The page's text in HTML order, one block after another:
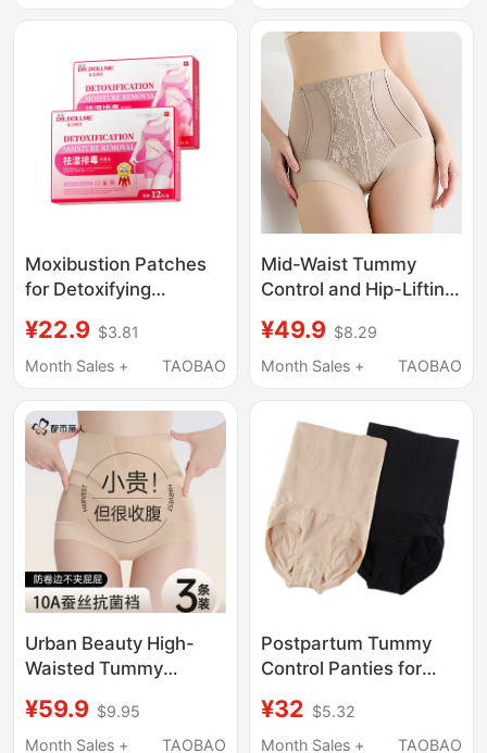
Underwear
and Body Shaping,
New Model 2026
Moxibustion Patches
for Detoxifying
Energy, Reducing Belly
Fat, Body Oil, and
Lower Abdomen and
Waist, Official Genuine
Product for Burning
and Eliminating Fat
¥22.9 $3.81
Month Sales +
TAOBAO
Mid-Waist Tummy
Control and Hip-Lifting
Postpartum Shaping
Waist Cincher, Strong
Women's Underwear
¥49.9 $8.29
Month Sales +
TAOBAO
Urban Beauty High-
Waisted Tummy
Women, Strong Tummy
Flattening, 2026 New
¥59.9 $9.95
Month Sales +
TAOBAO
Postpartum Tummy
Control Panties for
Pure Cotton Crotch,
Body Shaping, Butt
¥32 $5.32
Month Sales +
TAOBAO